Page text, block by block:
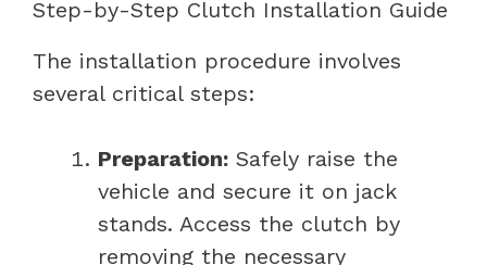
Step-by-Step Clutch Installation Guide
The installation procedure involves
several critical steps:
Preparation: Safely raise the
vehicle and secure it on jack
stands. Access the clutch by
removing the necessary